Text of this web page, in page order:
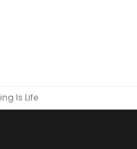
Is Life